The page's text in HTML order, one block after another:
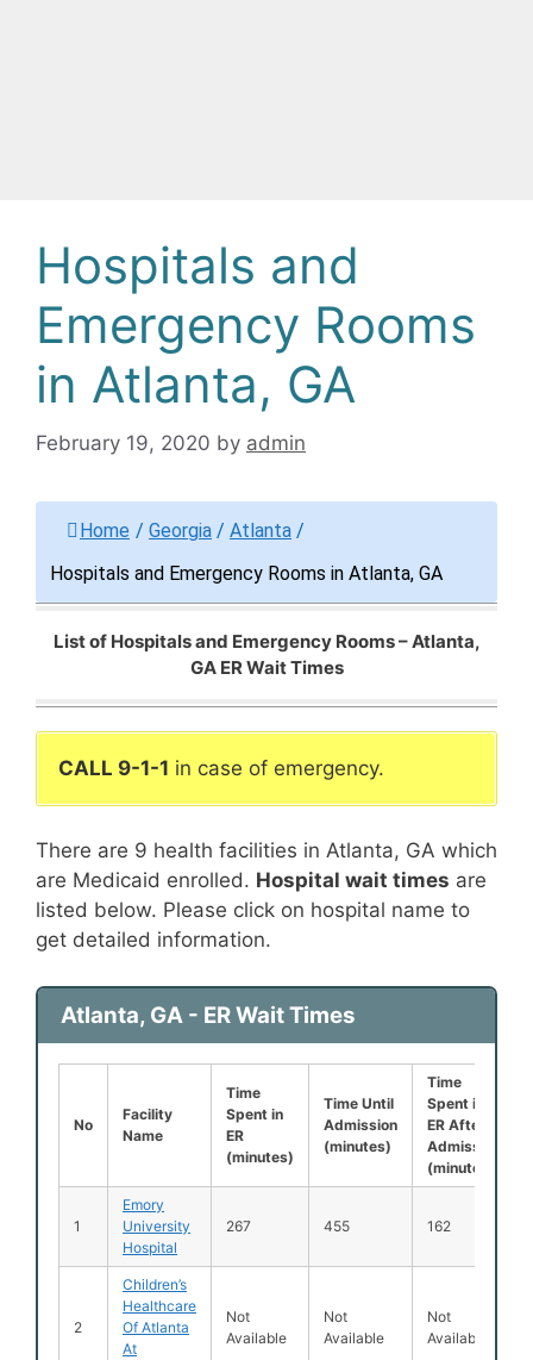
Hospitals and
Emergency Rooms
in Atlanta, GA
February 19, 2020 by admin
Home / Georgia / Atlanta /
Hospitals and Emergency Rooms in Atlanta, GA
List of Hospitals and Emergency Rooms – Atlanta,
GA ER Wait Times
CALL 9-1-1 in case of emergency.
There are 9 health facilities in Atlanta, GA which
are Medicaid enrolled. Hospital wait times are
listed below. Please click on hospital name to
get detailed information.
Atlanta, GA - ER Wait Times
No
Facility
Name
Time
Spent in
ER
(minutes)
Time Until
Admission
(minutes)
Time
Spent in
ER After
Admission
(minutes)
1
Emory
University
Hospital
267 455 162
2
Children’s
Healthcare
Of Atlanta
At
Not
Available
Not
Available
Not
Available